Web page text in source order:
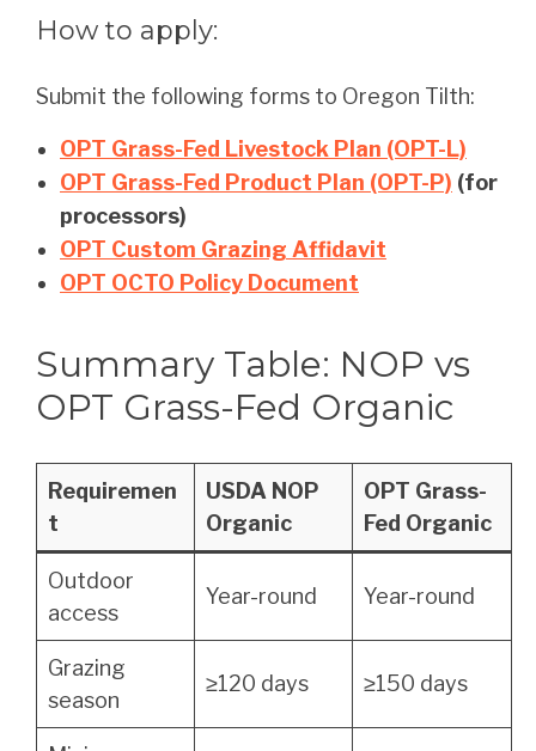
How to apply:
Submit the following forms to Oregon Tilth:
OPT Grass-Fed Livestock Plan (OPT-L)
OPT Grass-Fed Product Plan (OPT-P) (for
processors)
OPT Custom Grazing Affidavit
OPT OCTO Policy Document
Summary Table: NOP vs
OPT Grass-Fed Organic
Requiremen
t
USDA NOP
Organic
OPT Grass-
Fed Organic
Outdoor
access
Year-round Year-round
Grazing
season
≥120 days ≥150 days